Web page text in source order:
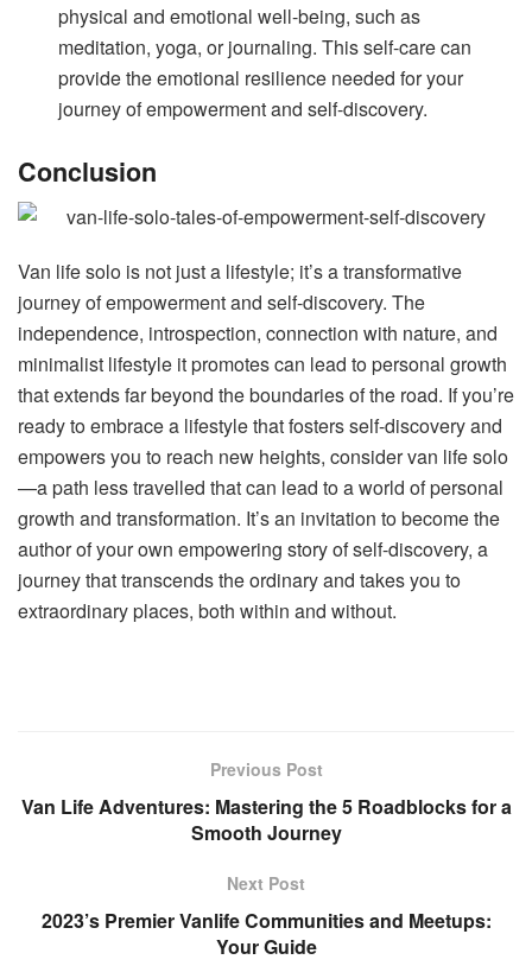
physical and emotional well-being, such as
meditation, yoga, or journaling. This self-care can
provide the emotional resilience needed for your
journey of empowerment and self-discovery.
Conclusion
Van life solo is not just a lifestyle; it’s a transformative
journey of empowerment and self-discovery. The
independence, introspection, connection with nature, and
minimalist lifestyle it promotes can lead to personal growth
that extends far beyond the boundaries of the road. If you’re
ready to embrace a lifestyle that fosters self-discovery and
empowers you to reach new heights, consider van life solo
—a path less travelled that can lead to a world of personal
growth and transformation. It’s an invitation to become the
author of your own empowering story of self-discovery, a
journey that transcends the ordinary and takes you to
extraordinary places, both within and without.
Previous Post
Van Life Adventures: Mastering the 5 Roadblocks for a
Smooth Journey
Next Post
2023’s Premier Vanlife Communities and Meetups:
Your Guide